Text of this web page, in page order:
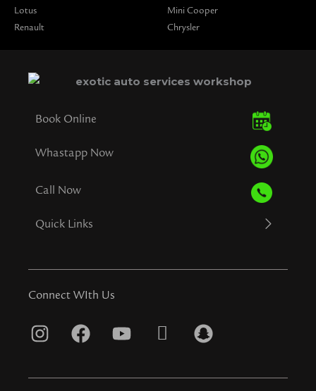
Lotus
Renault
Mini Cooper
Chrysler
Book Online
Whastapp Now
Call Now
Quick Links
Connect WIth Us
I
s
F
c
Y
u
T
k
S
a